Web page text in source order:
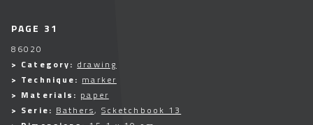
PAGE 31
86020
> Category: drawing
> Technique: marker
> Materials: paper
> Serie: Bathers, Scketchbook 13